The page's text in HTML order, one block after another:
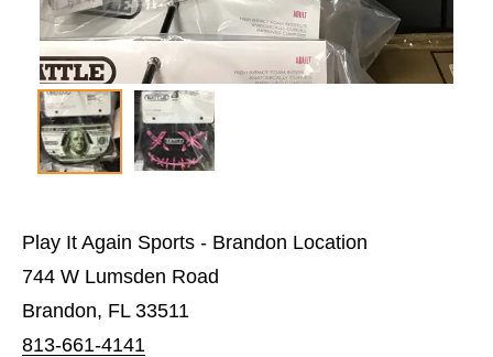
Play It Again Sports - Brandon Location
744 W Lumsden Road
Brandon, FL 33511
813-661-4141